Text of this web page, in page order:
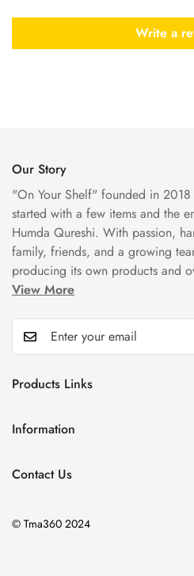
Write a
Our Story
"On Your Shelf" founded in 2018
started with a few items and the
Humda Qureshi. With passion,
family, friends, and a growing
producing its own products and
View More
Products Links
Bowls
Tea Sets
Dinner Sets
Information
Privacy Policy
Contact Us
onyourshelf001@gmail.com
© Tma360 2024